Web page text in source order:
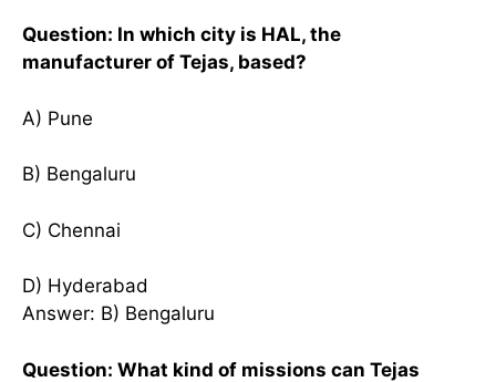
Question: In which city is HAL, the
manufacturer of Tejas, based?
A) Pune
B) Bengaluru
C) Chennai
D) Hyderabad
Answer: B) Bengaluru
Question: What kind of missions can Tejas